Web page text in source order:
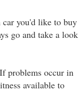
you'd like to buy
go and take a look
problems occur in
available to